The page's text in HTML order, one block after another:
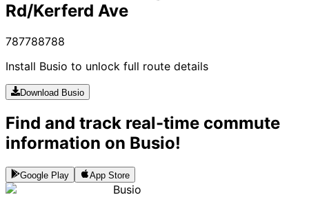
Rd/Kerferd Ave
787788788
Install Busio to unlock full route details
Download Busio
Find and track real-time commute
information on Busio!
Google Play App Store
Busio